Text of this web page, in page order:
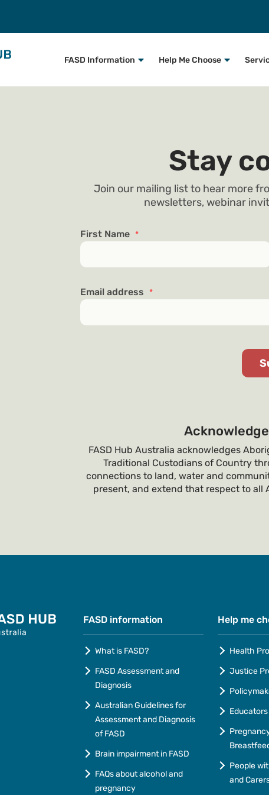
FASD Information Help Me Choose
Stay
Join our mailing list to hear more
newsletters, webinar
First Name *
Email address *
FASD Hub Australia acknowledges
Traditional Custodians of Country
connections to land, water and
present, and extend that respect to all
FASD information
What is FASD?
FASD Assessment and
Diagnosis
Australian Guidelines for
Assessment and Diagnosis
of FASD
Brain impairment in FASD
FAQs about alcohol and
pregnancy
Help me
Health
Justice
Educators
People
and